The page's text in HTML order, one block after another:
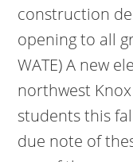
construction
opening to all
WATE) A new
northwest
students this
due note of